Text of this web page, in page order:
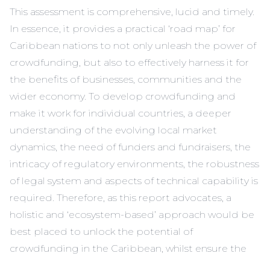
This assessment is comprehensive, lucid and timely.
In essence, it provides a practical ‘road map’ for
Caribbean nations to not only unleash the power of
crowdfunding, but also to effectively harness it for
the benefits of businesses, communities and the
wider economy. To develop crowdfunding and
make it work for individual countries, a deeper
understanding of the evolving local market
dynamics, the need of funders and fundraisers, the
intricacy of regulatory environments, the robustness
of legal system and aspects of technical capability is
required. Therefore, as this report advocates, a
holistic and ‘ecosystem-based’ approach would be
best placed to unlock the potential of
crowdfunding in the Caribbean, whilst ensure the